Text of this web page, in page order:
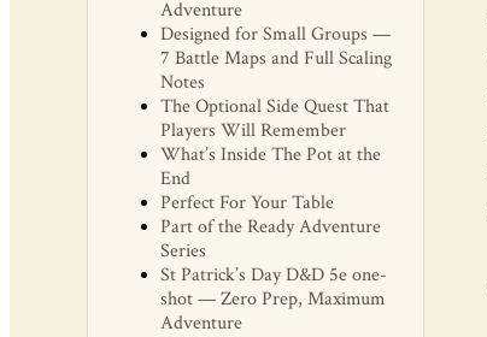
Adventure
Designed for Small Groups —
7 Battle Maps and Full Scaling
Notes
The Optional Side Quest That
Players Will Remember
What’s Inside The Pot at the
End
Perfect For Your Table
Part of the Ready Adventure
Series
St Patrick’s Day D&D 5e one-
shot — Zero Prep, Maximum
Adventure